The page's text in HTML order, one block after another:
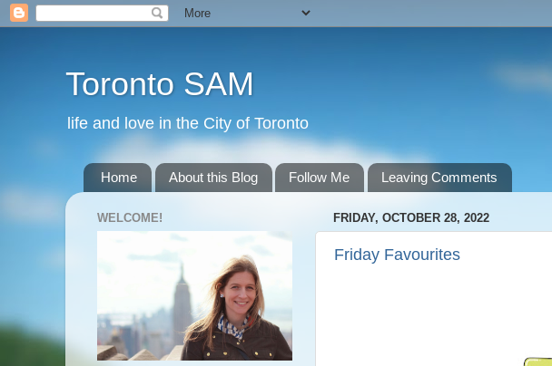
Toronto SAM
life and love in the City of Toronto
Home About this Blog Follow Me Leaving Comments
FRIDAY, OCTOBER 28, 2022
Friday Favourites
WELCOME!